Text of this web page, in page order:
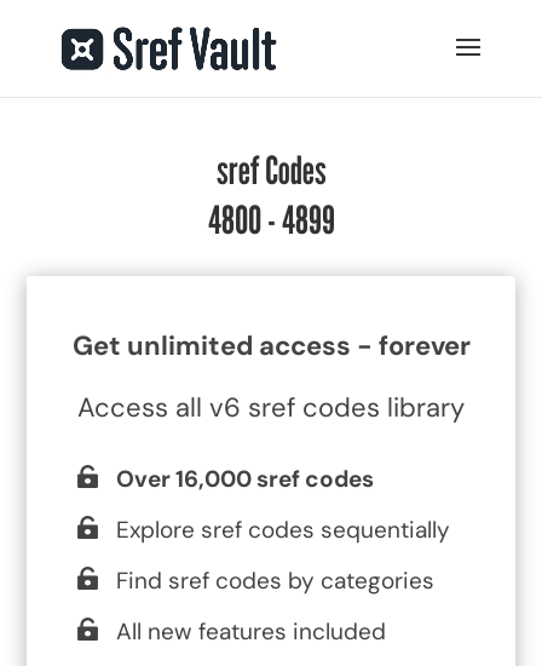
sref Codes
4800 - 4899
Get unlimited access - forever
Access all v6 sref codes library
Over 16,000 sref codes
Explore sref codes sequentially
Find sref codes by categories
All new features included